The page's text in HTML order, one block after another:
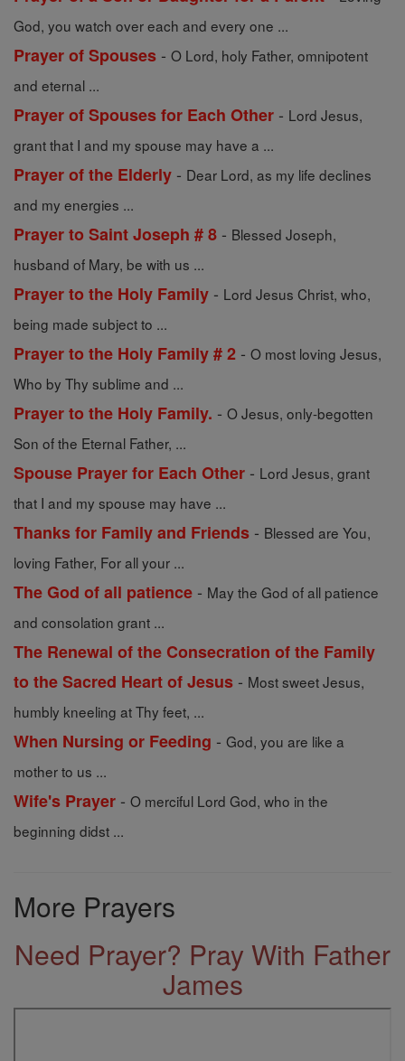
God, you watch over each and every one ...
Prayer of Spouses - O Lord, holy Father, omnipotent
and eternal ...
Prayer of Spouses for Each Other - Lord Jesus,
grant that I and my spouse may have a ...
Prayer of the Elderly - Dear Lord, as my life declines
and my energies ...
Prayer to Saint Joseph # 8 - Blessed Joseph,
husband of Mary, be with us ...
Prayer to the Holy Family - Lord Jesus Christ, who,
being made subject to ...
Prayer to the Holy Family # 2 - O most loving Jesus,
Who by Thy sublime and ...
Prayer to the Holy Family. - O Jesus, only-begotten
Son of the Eternal Father, ...
Spouse Prayer for Each Other - Lord Jesus, grant
that I and my spouse may have ...
Thanks for Family and Friends - Blessed are You,
loving Father, For all your ...
The God of all patience - May the God of all patience
and consolation grant ...
The Renewal of the Consecration of the Family
to the Sacred Heart of Jesus - Most sweet Jesus,
humbly kneeling at Thy feet, ...
When Nursing or Feeding - God, you are like a
mother to us ...
Wife's Prayer - O merciful Lord God, who in the
beginning didst ...
More Prayers
Need Prayer? Pray With Father
James